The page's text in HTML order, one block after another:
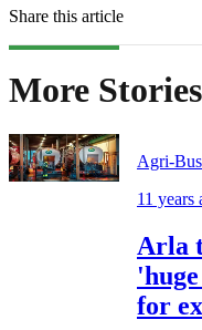
Share this article
More Stories
Agri-
11 years
Arla
for